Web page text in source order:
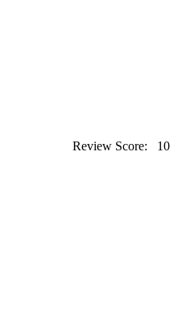
Review Score:
10